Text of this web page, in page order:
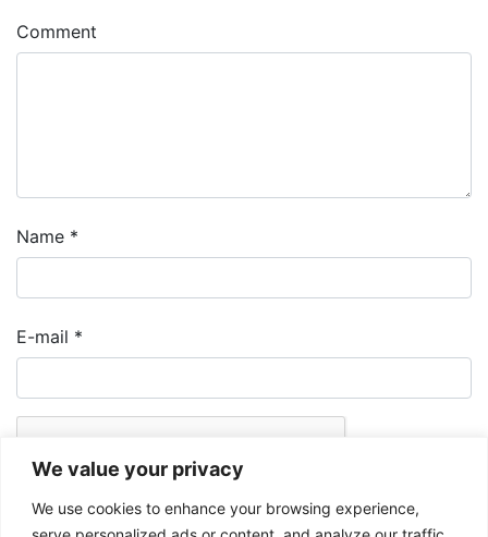
We value your privacy
We use cookies to enhance your browsing experience,
Comment
Name *
E-mail *